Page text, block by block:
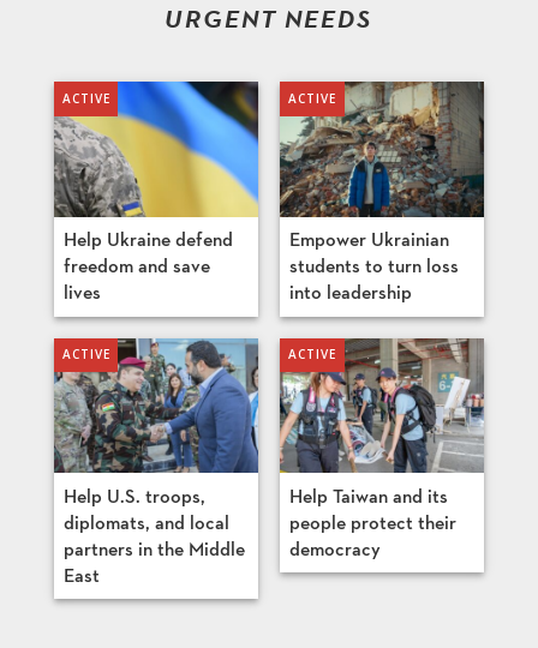
URGENT NEEDS
Help Ukraine defend
freedom and save
lives
Empower Ukrainian
students to turn loss
into leadership
Help U.S. troops,
diplomats, and local
partners in the Middle
East
Help Taiwan and its
people protect their
democracy